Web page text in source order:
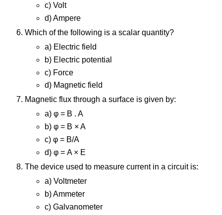
c) Volt
d) Ampere
Which of the following is a scalar quantity?
a) Electric field
b) Electric potential
c) Force
d) Magnetic field
Magnetic flux through a surface is given by:
a) φ = B . A
b) φ = B × A
c) φ = B/A
d) φ = A × E
The device used to measure current in a circuit is:
a) Voltmeter
b) Ammeter
c) Galvanometer